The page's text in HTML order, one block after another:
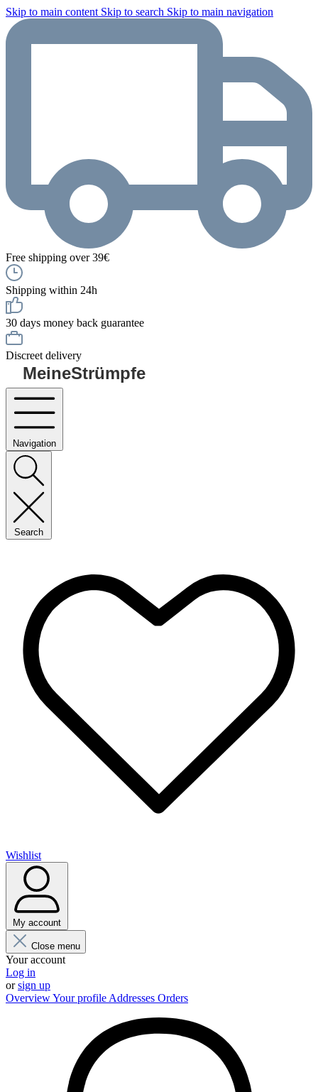
Skip to main content Skip to search Skip to main navigation
Free shipping over 39€
Shipping within 24h
30 days money back guarantee
Discreet delivery
MeineStrümpfe
Navigation
Search
Wishlist
My account
Close menu
Your account
Log in
orsign up
OverviewYour profile Addresses Orders